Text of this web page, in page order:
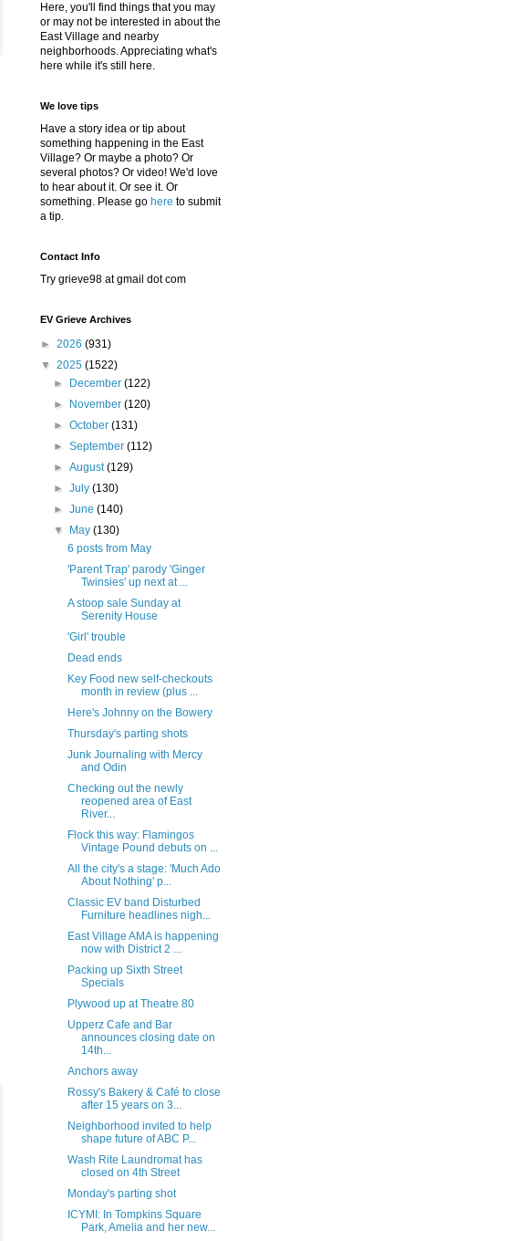
Here, you'll find things that you may
or may not be interested in about the
East Village and nearby
neighborhoods. Appreciating what's
here while it's still here.
We love tips
Have a story idea or tip about
something happening in the East
Village? Or maybe a photo? Or
several photos? Or video! We'd love
to hear about it. Or see it. Or
something. Please go here to submit
a tip.
Contact Info
Try grieve98 at gmail dot com
EV Grieve Archives
► 2026 (931)
▼ 2025 (1522)
►
December(122)
►
November(120)
►October(131)
►September(112)
►August(129)
►July(130)
►June(140)
▼
May(130)
6 posts from May
'Parent Trap' parody 'Ginger
Twinsies' up next at ...
A stoop sale Sunday at
Serenity House
'Girl' trouble
Dead ends
Key Food new self-checkouts
month in review (plus ...
Here's Johnny on the Bowery
Thursday's parting shots
Junk Journaling with Mercy
and Odin
Checking out the newly
reopened area of East
River...
Flock this way: Flamingos
Vintage Pound debuts on ...
All the city's a stage: 'Much Ado
About Nothing' p...
Classic EV band Disturbed
Furniture headlines nigh...
East Village AMA is happening
now with District 2 ...
Packing up Sixth Street
Specials
Plywood up at Theatre 80
Upperz Cafe and Bar
announces closing date on
14th...
Anchors away
Rossy's Bakery & Café to close
after 15 years on 3...
Neighborhood invited to help
shape future of ABC P...
Wash Rite Laundromat has
closed on 4th Street
Monday's parting shot
ICYMI: In Tompkins Square
Park, Amelia and her new...